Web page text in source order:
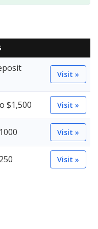
Visit »
$1,500 Visit »
Visit »
Visit »